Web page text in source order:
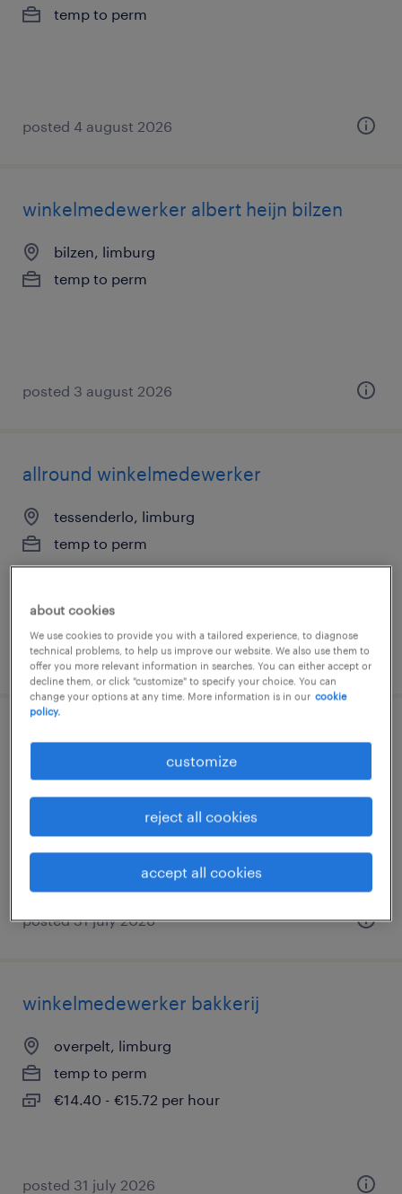
temp to perm
posted 4 august 2026
winkelmedewerker albert heijn bilzen
bilzen, limburg
temp to perm
posted 3 august 2026
allround winkelmedewerker
tessenderlo, limburg
temp to perm
posted 31 july 2026
verkoper beenhouwerij
beringen, limburg
posted 31 july 2026
winkelmedewerker bakkerij
overpelt, limburg
temp to perm
€14.40 - €15.72 per hour
posted 31 july 2026
about cookies
We use cookies to provide you with a tailored experience, to diagnose
technical problems, to help us improve our website. We also use them to
offer you more relevant information in searches. You can either accept or
decline them, or click "customize" to specify your choice. You can
change your options at any time. More information is in our cookie
policy.
customize
reject all cookies
accept all cookies